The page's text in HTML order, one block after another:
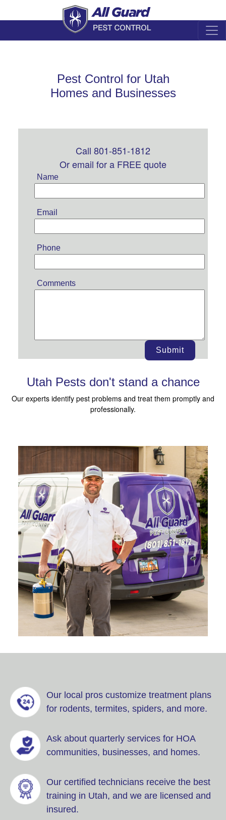
Pest Control for Utah
Homes and Businesses
blank
Call 801-851-1812
Or email for a FREE quote
Name
Email
Phone
Comments
Submit
Utah Pests don't stand a chance
Our experts identify pest problems and treat them promptly and
professionally.
Our local pros customize treatment plans
for rodents, termites, spiders, and more.
Ask about quarterly services for HOA
communities, businesses, and homes.
Our certified technicians receive the best
training in Utah, and we are licensed and
insured.